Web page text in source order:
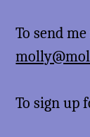
To send
To sign up